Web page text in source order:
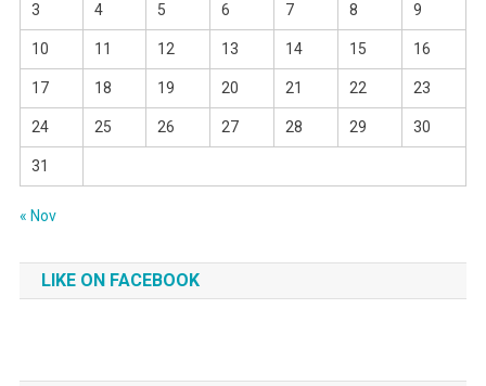
3 4 5 6 7 8 9
10 11 12 13 14 15 16
17 18 19 20 21 22 23
24 25 26 27 28 29 30
31
« Nov
LIKE ON FACEBOOK